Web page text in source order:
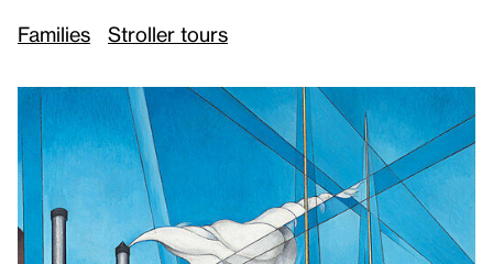
Families Stroller tours